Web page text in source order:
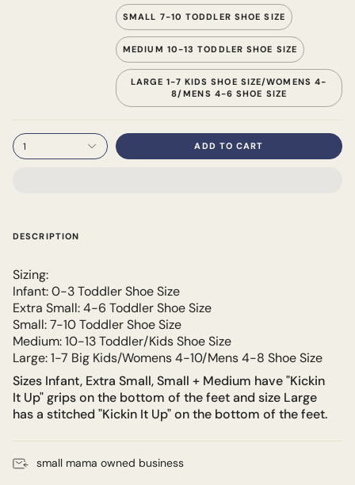
SMALL 7-10 TODDLER SHOE SIZE
MEDIUM 10-13 TODDLER SHOE SIZE
LARGE 1-7 KIDS SHOE SIZE/WOMENS 4-
8/MENS 4-6 SHOE SIZE
1 ADD TO CART
DESCRIPTION
Sizing:
Infant: 0-3 Toddler Shoe Size
Extra Small: 4-6 Toddler Shoe Size
Small: 7-10 Toddler Shoe Size
Medium: 10-13 Toddler/Kids Shoe Size
Large: 1-7 Big Kids/Womens 4-10/Mens 4-8 Shoe Size
Sizes Infant, Extra Small, Small + Medium have "Kickin
It Up" grips on the bottom of the feet and size Large
has a stitched "Kickin It Up" on the bottom of the feet.
small mama owned business